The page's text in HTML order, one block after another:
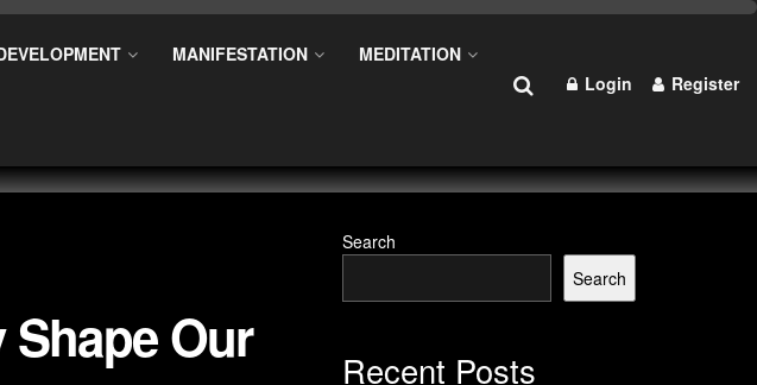
MANIFESTATION MEDITATION
Login Register
Our
Search
Search
Recent Posts